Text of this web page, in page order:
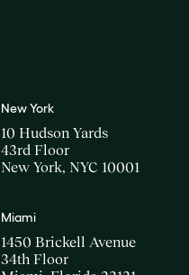
New York
10 Hudson Yards
43rd Floor
New York, NYC 10001
Miami
1450 Brickell Avenue
34th Floor